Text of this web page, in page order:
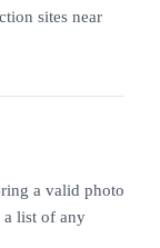
sites near
a valid photo
a list of any